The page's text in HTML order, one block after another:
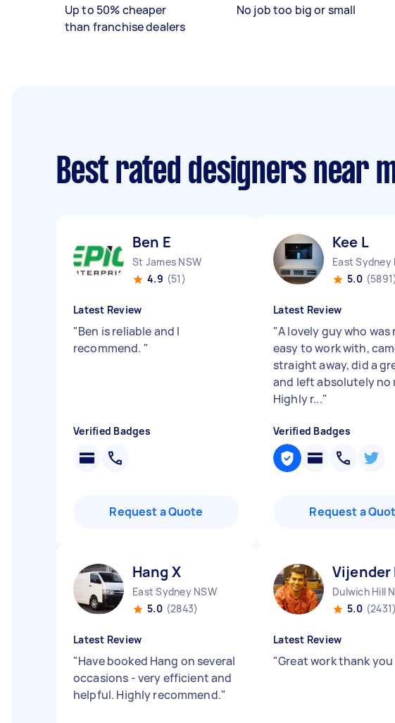
Up to 50% cheaper
than franchise dealers
No job too big or small
Best rated designers near
Ben E
St James NSW
4.9 (51)
Latest Review
"Ben is reliable and I
recommend. "
Verified Badges
Request a Quote
Kee L
East Sydney
5.0 (5891)
Latest Review
"A lovely guy who was
easy to work with,
straight away, did a
and left absolutely no
Highly r..."
Verified Badges
Request a
Hang X
East Sydney NSW
5.0 (2843)
Latest Review
"Have booked Hang on several
occasions - very efficient and
helpful. Highly recommend."
Vijender
Dulwich Hill
5.0 (2431)
Latest Review
"Great work thank you